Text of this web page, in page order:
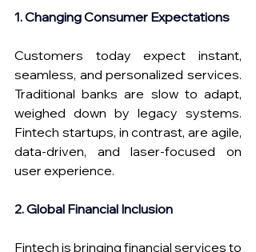
1. Changing Consumer Expectations
Customers today expect instant,
seamless, and personalized services.
Traditional banks are slow to adapt,
weighed down by legacy systems.
Fintech startups, in contrast, are agile,
data-driven, and laser-focused on
user experience.
2. Global Financial Inclusion
Fintech is bringing financial services to